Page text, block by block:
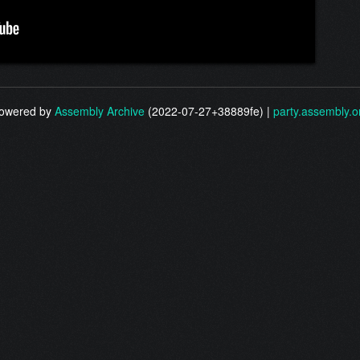
by Assembly Archive (2022-07-27+38889fe) |